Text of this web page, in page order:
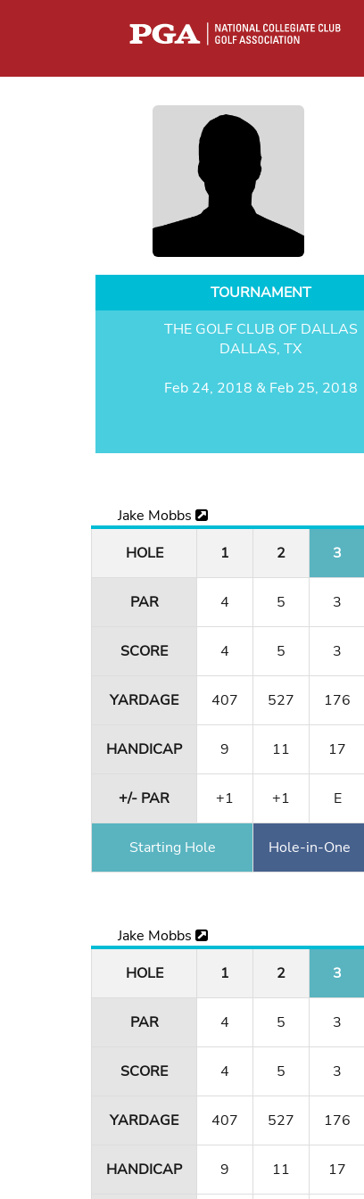
TOURNAMENT
THE GOLF CLUB OF DALLAS
DALLAS, TX
Feb 24, 2018 & Feb 25, 2018
Jake Mobbs
HOLE
1 2 3
PAR 4 5 3
SCORE 4 5 3
YARDAGE 407 527 176
HANDICAP 9 11 17
+/- PAR +1 +1 E
Starting Hole Hole-in-One
Jake Mobbs
HOLE
1 2 3
PAR 4 5 3
SCORE 4 5 3
YARDAGE 407 527 176
HANDICAP 9 11 17